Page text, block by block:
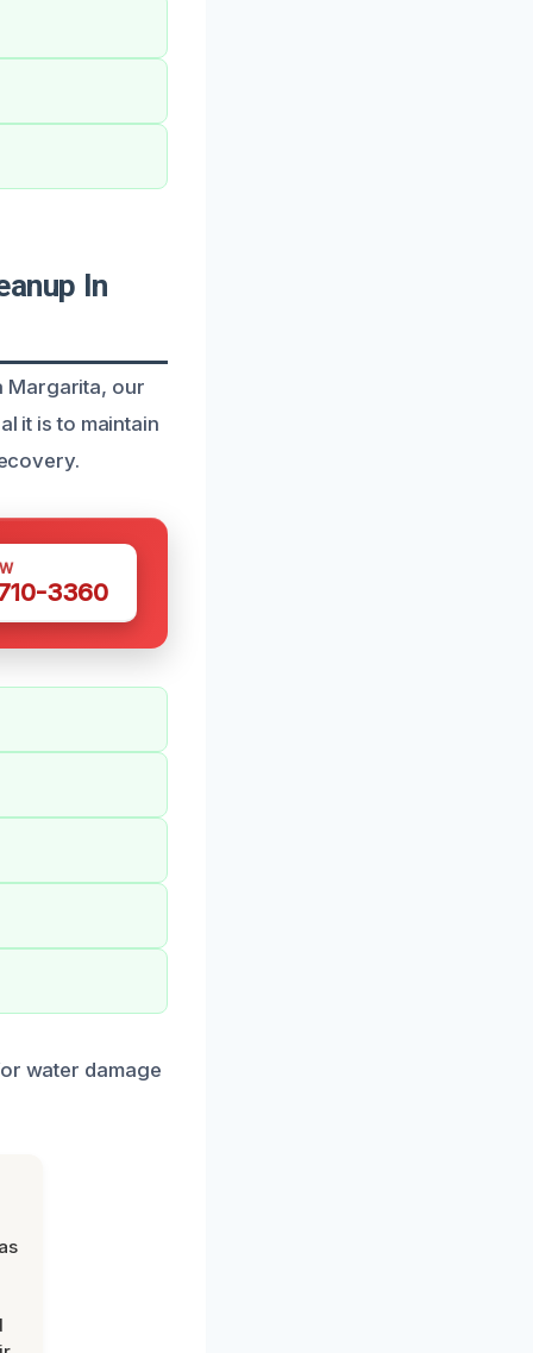
In
Margarita, our
it is to maintain
3360
water damage